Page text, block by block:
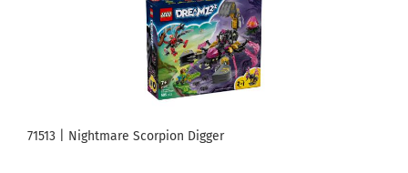
71513 | Nightmare Scorpion Digger